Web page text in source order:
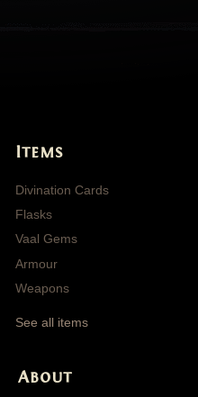
Items
Divination Cards
Flasks
Vaal Gems
Armour
Weapons
See all items
About